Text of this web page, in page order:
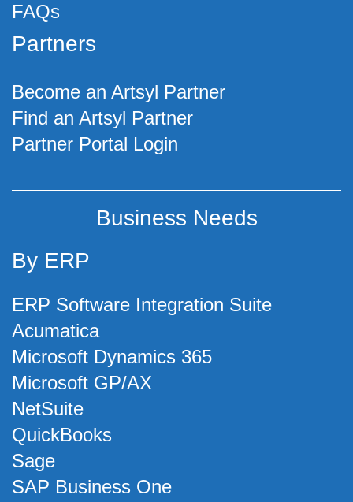
FAQs
Partners
Become an Artsyl Partner
Find an Artsyl Partner
Partner Portal Login
Business Needs
By ERP
ERP Software Integration Suite
Acumatica
Microsoft Dynamics 365
Microsoft GP/AX
NetSuite
QuickBooks
Sage
SAP Business One